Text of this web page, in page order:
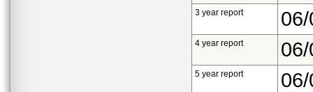
3 year report
4 year report
5 year report